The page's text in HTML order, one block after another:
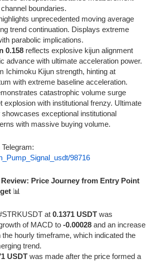
boundaries.
unprecedented moving average
trend continuation. Displays extreme
parabolic implications.
0.158 reflects explosive kijun alignment
advance with ultimate acceleration power.
Ichimoku Kijun strength, hinting at
with extreme baseline acceleration.
catastrophic volume surge
explosion with institutional frenzy. Ultimate
exceptional institutional
with massive buying volume.
98716
Price Journey from Entry Point
📊
at 0.1371 USDT was
of MACD to -0.00028 and an increase
the hourly timeframe, which indicated the
trend.
USDT was made after the price formed a